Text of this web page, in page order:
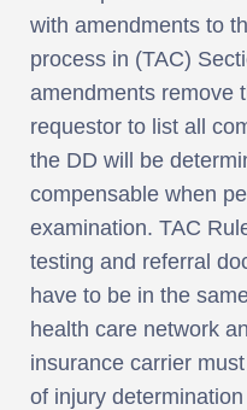
with amendments to
process in (TAC)
amendments remove
requestor to list all
the DD will be
compensable when
examination. TAC
testing and referral
have to be in the
health care network
insurance carrier
of injury